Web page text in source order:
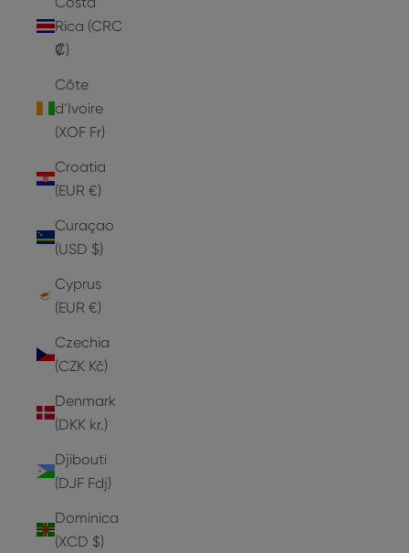
Rica (CRC
₡)
Côte
d’Ivoire
(XOF Fr)
Croatia
(EUR €)
Curaçao
(USD $)
Cyprus
(EUR €)
Czechia
(CZK Kč)
Denmark
(DKK kr.)
Djibouti
(DJF Fdj)
Dominica
(XCD $)